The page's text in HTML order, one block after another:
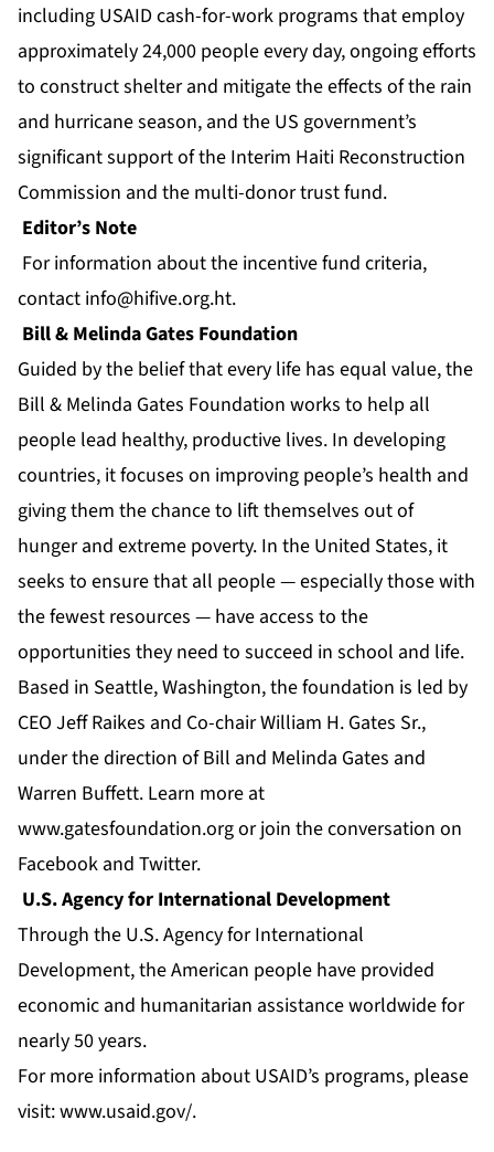
including USAID cash-for-work programs that employ
approximately 24,000 people every day, ongoing efforts
to construct shelter and mitigate the effects of the rain
and hurricane season, and the US government’s
significant support of the Interim Haiti Reconstruction
Commission and the multi-donor trust fund.
Editor’s Note
For information about the incentive fund criteria,
contact info@hifive.org.ht.
Bill & Melinda Gates Foundation
Guided by the belief that every life has equal value, the
Bill & Melinda Gates Foundation works to help all
people lead healthy, productive lives. In developing
countries, it focuses on improving people’s health and
giving them the chance to lift themselves out of
hunger and extreme poverty. In the United States, it
seeks to ensure that all people — especially those with
the fewest resources — have access to the
opportunities they need to succeed in school and life.
Based in Seattle, Washington, the foundation is led by
CEO Jeff Raikes and Co-chair William H. Gates Sr.,
under the direction of Bill and Melinda Gates and
Warren Buffett. Learn more at
www.gatesfoundation.orgor join the conversation on
Facebook and Twitter.
U.S. Agency for International Development
Through the U.S. Agency for International
Development, the American people have provided
economic and humanitarian assistance worldwide for
nearly 50 years.
For more information about USAID’s programs, please
visit:www.usaid.gov/.